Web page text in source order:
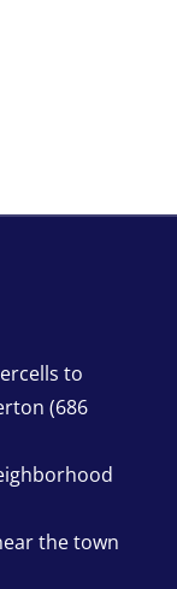
to
(686
the town